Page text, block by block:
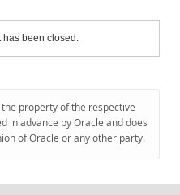
has been closed.
property of the respective
in advance by Oracle and does
of Oracle or any other party.